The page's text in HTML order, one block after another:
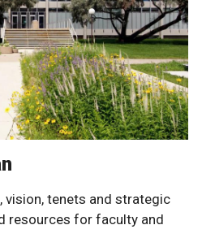
vision, tenets and strategic
resources for faculty and